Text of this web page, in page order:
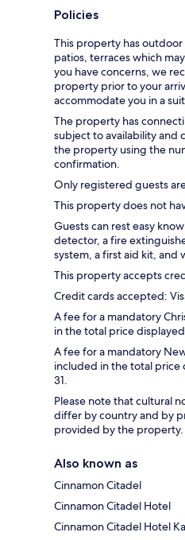
Policies
This property has outdoor
patios, terraces which
you have concerns, we
property prior to your
accommodate you in a
The property has
subject to availability and
the property using the
confirmation.
Only registered guests
This property does not
Guests can rest easy
detector, a fire
system, a first aid kit, and
This property accepts
Credit cards accepted:
A fee for a mandatory
in the total price
A fee for a mandatory
included in the total price
31.
Please note that cultural
differ by country and by
provided by the property.
Also known as
Cinnamon Citadel
Cinnamon Citadel Hotel
Cinnamon Citadel Hotel